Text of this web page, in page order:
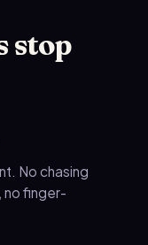
stop
No chasing
no finger-